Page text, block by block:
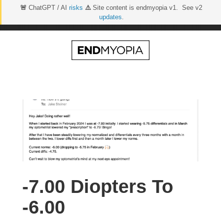
🚨 ChatGPT / AI risks ⚠️Site content is endmyopia v1. See v2
updates.
-7.00 Diopters To
-6.00